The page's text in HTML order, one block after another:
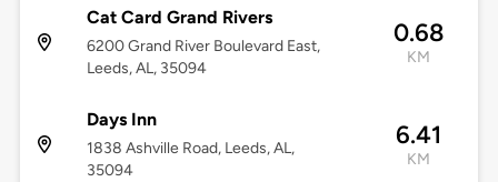
Cat Card Grand Rivers
6200 Grand River Boulevard East,
Leeds, AL, 35094
0.68
KM
Days Inn
1838 Ashville Road, Leeds, AL,
35094
6.41
KM